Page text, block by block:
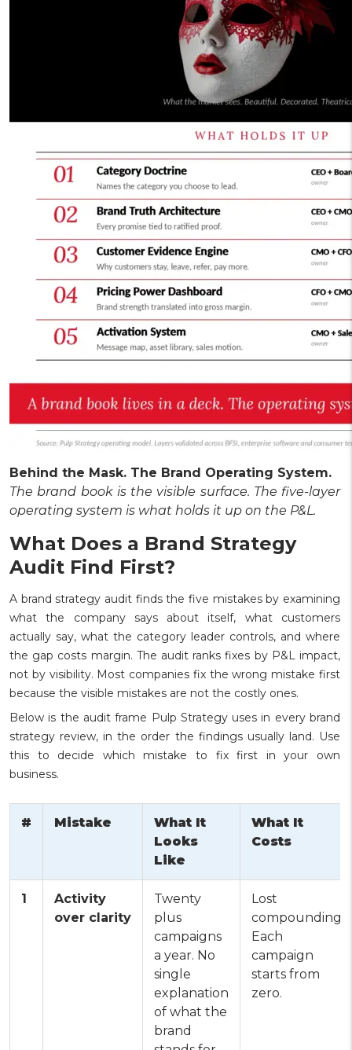
Behind the Mask. The Brand Operating System.
The brand book is the visible surface. The five-layer
operating system is what holds it up on the P&L.
What Does a Brand Strategy
Audit Find First?
A brand strategy audit finds the five mistakes by examining
what the company says about itself, what customers
actually say, what the category leader controls, and where
the gap costs margin. The audit ranks fixes by P&L impact,
not by visibility. Most companies fix the wrong mistake first
because the visible mistakes are not the costly ones.
Below is the audit frame Pulp Strategy uses in every brand
strategy review, in the order the findings usually land. Use
this to decide which mistake to fix first in your own
business.
# Mistake
What It
Looks
Like
What It
Costs
1
Activity
over clarity
Twenty
plus
campaigns
a year. No
single
explanation
of what the
brand
Lost
compounding.
Each
campaign
starts from
zero.